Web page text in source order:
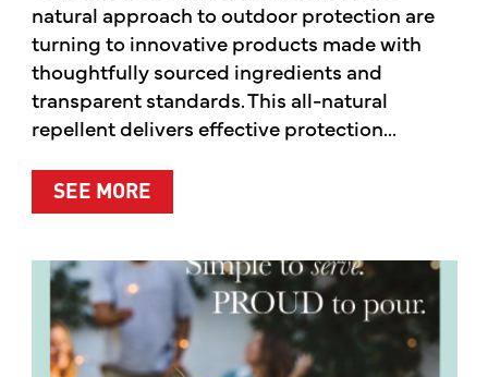
natural approach to outdoor protection are
turning to innovative products made with
thoughtfully sourced ingredients and
transparent standards. This all-natural
repellent delivers effective protection...
SEE MOREABOUT A CLEANER WAY TO